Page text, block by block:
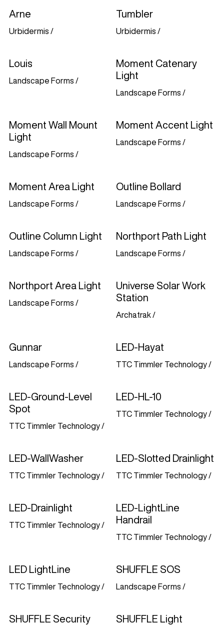
Arne
Urbidermis /
Tumbler
Urbidermis /
Louis
Landscape Forms /
Moment Catenary
Light
Landscape Forms /
Moment Wall Mount
Light
Landscape Forms /
Moment Accent Light
Landscape Forms /
Moment Area Light
Landscape Forms /
Outline Bollard
Landscape Forms /
Outline Column Light
Landscape Forms /
Northport Path Light
Landscape Forms /
Northport Area Light
Landscape Forms /
Universe Solar Work
Station
Archatrak/
Gunnar
Landscape Forms /
LED-Hayat
TTC Timmler Technology/
LED-Ground-Level
Spot
TTC Timmler Technology/
LED-HL-10
TTC Timmler Technology/
LED-WallWasher
TTC Timmler Technology/
LED-Slotted Drainlight
TTC Timmler Technology/
LED-Drainlight
TTC Timmler Technology/
LED-LightLine
Handrail
TTC Timmler Technology/
LED LightLine
TTC Timmler Technology/
SHUFFLE SOS
Landscape Forms /
SHUFFLE Security SHUFFLE Light